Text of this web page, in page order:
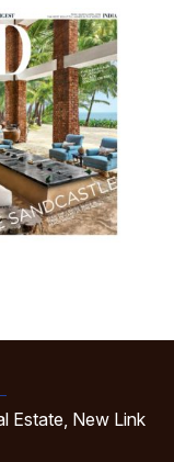
Estate, New Link